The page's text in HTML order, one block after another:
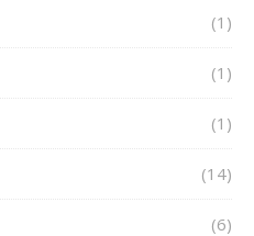
(1)
(1)
(1)
(14)
(6)